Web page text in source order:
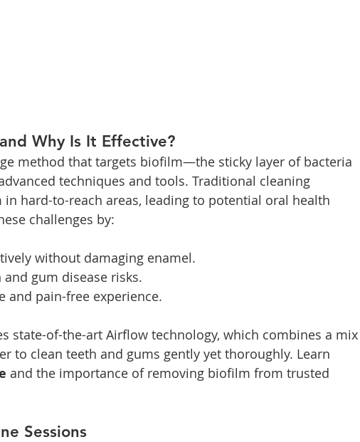
Why Is It Effective?
method that targets biofilm—the sticky layer of bacteria
techniques and tools. Traditional cleaning
hard-to-reach areas, leading to potential oral health
challenges by:
without damaging enamel.
gum disease risks.
and pain-free experience.
state-of-the-art Airflow technology, which combines a mix
to clean teeth and gums gently yet thoroughly. Learn
and the importance of removing biofilm from trusted
Sessions